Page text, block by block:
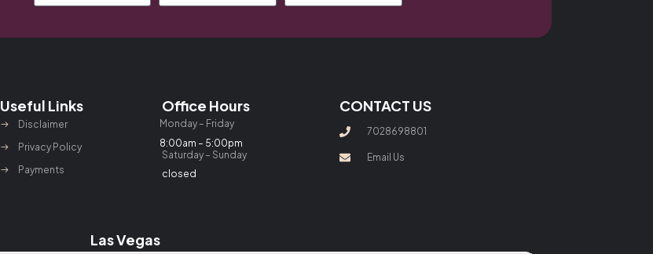
Useful Links
Disclaimer
Privacy Policy
Payments
Office Hours
Monday – Friday
8:00am – 5:00pm
Saturday – Sunday
closed
CONTACT US
7028698801
Email Us
Las Vegas